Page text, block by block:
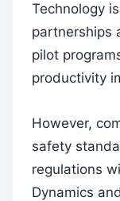
Technology
partnerships
pilot
productivity
However,
safety
regulations
Dynamics